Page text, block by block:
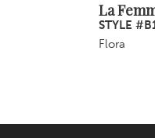
La
STYLE
Flora